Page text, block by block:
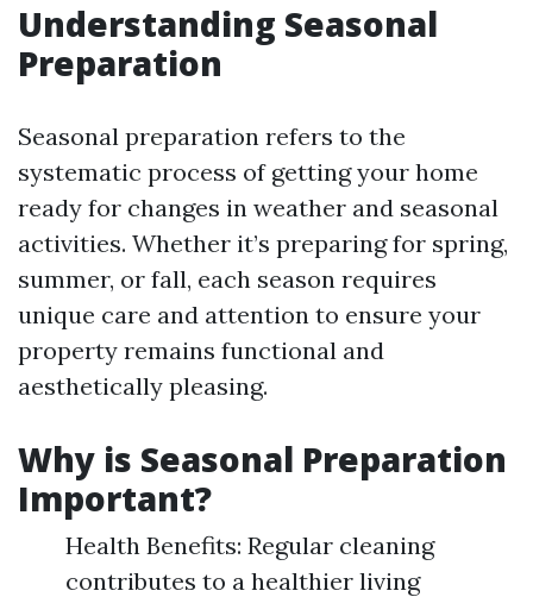
Understanding Seasonal
Preparation
Seasonal preparation refers to the
systematic process of getting your home
ready for changes in weather and seasonal
activities. Whether it’s preparing for spring,
summer, or fall, each season requires
unique care and attention to ensure your
property remains functional and
aesthetically pleasing.
Why is Seasonal Preparation
Important?
Health Benefits: Regular cleaning
contributes to a healthier living